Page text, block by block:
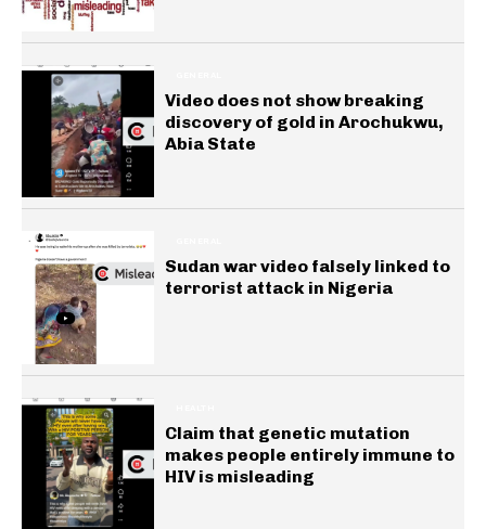
Video does not show breaking
discovery of gold in Arochukwu,
Abia State
Sudan war video falsely linked to
terrorist attack in Nigeria
Claim that genetic mutation
makes people entirely immune to
HIV is misleading